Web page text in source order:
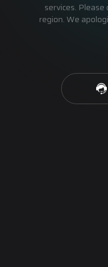
services.
region. We